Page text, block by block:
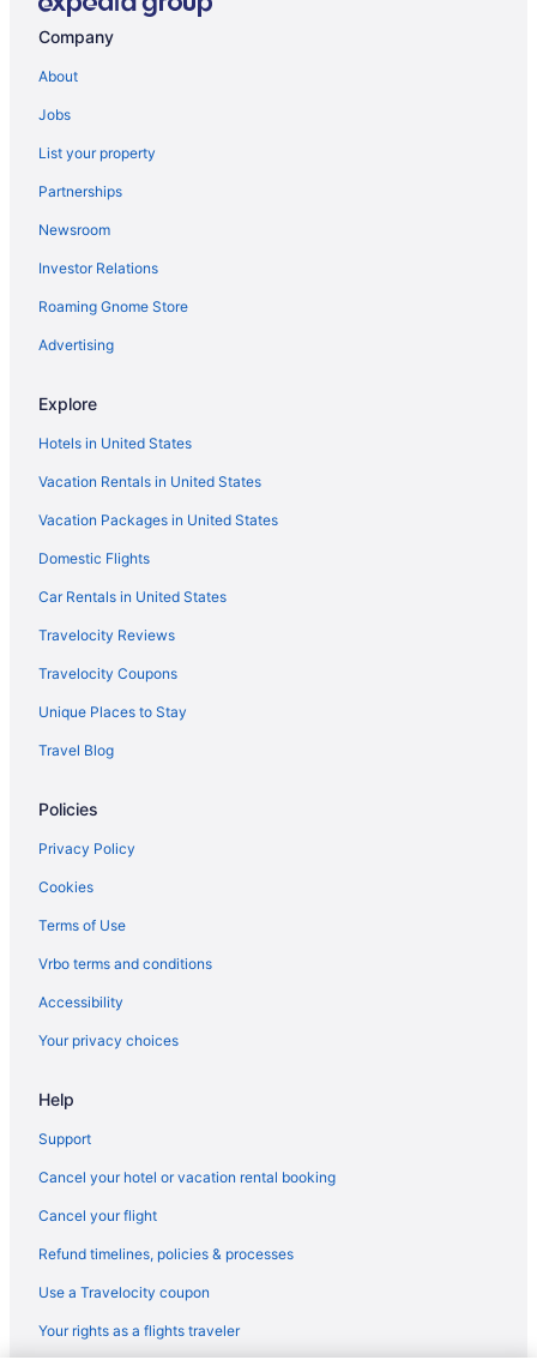
Hotels in Talihina
Hootie Creek Guest House
Deer Cabin at Mountain View Retreat
Cottages in Talihina
Cabins in Talihina
Ski in Southeast Oklahoma
Spa in Southeast Oklahoma
Lodges in Southeast Oklahoma
Motels in Southeast Oklahoma
Privatevacationhomes in Southeast Oklahoma
Apartments in Talihina
Apartments in Wilburton
Bedandbreakfast in Wilburton
Cabins in Wilburton
Condos in Wilburton
Aparthotels in Wilburton
Luxury Cabin adjoining Robber's Cave State Park
Pet Friendly in Wilburton
Travelers Inn Motel
Hotels in Wilburton
Lodges in Wilburton
Hot Tub in Southeast Oklahoma
Family Friendly in Southeast Oklahoma
Business in Southeast Oklahoma
Budget in Southeast Oklahoma
Company
About
Jobs
List your property
Partnerships
Newsroom
Investor Relations
Roaming Gnome Store
Advertising
Explore
Hotels in United States
Vacation Rentals in United States
Vacation Packages in United States
Domestic Flights
Car Rentals in United States
Travelocity Reviews
Travelocity Coupons
Unique Places to Stay
Travel Blog
Policies
Privacy Policy
Cookies
Terms of Use
Vrbo terms and conditions
Accessibility
Your privacy choices
Help
Support
Cancel your hotel or vacation rental booking
Cancel your flight
Refund timelines, policies & processes
Use a Travelocity coupon
Your rights as a flights traveler